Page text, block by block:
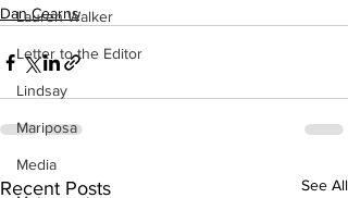
Lauren Walker
Letter to the Editor
Lindsay
Mariposa
Media
Dan Cearns
Recent Posts See All